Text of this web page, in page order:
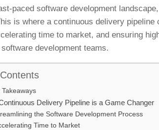
paced software development
is where a continuous delivery
time to market, and ensuring
development teams.
Takeaways
Delivery Pipeline is a Game Changer
the Software Development Process
Time to Market